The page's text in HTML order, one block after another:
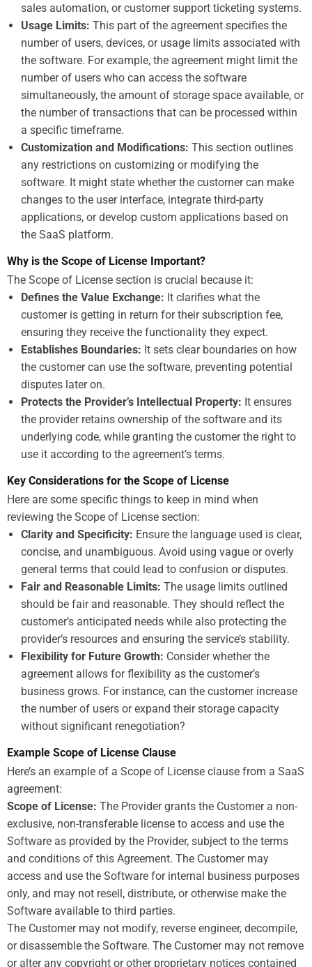
sales automation, or customer support ticketing systems.
Usage Limits: This part of the agreement specifies the
number of users, devices, or usage limits associated with
the software. For example, the agreement might limit the
number of users who can access the software
simultaneously, the amount of storage space available, or
the number of transactions that can be processed within
a specific timeframe.
Customization and Modifications: This section outlines
any restrictions on customizing or modifying the
software. It might state whether the customer can make
changes to the user interface, integrate third-party
applications, or develop custom applications based on
the SaaS platform.
Why is the Scope of License Important?
The Scope of License section is crucial because it:
Defines the Value Exchange: It clarifies what the
customer is getting in return for their subscription fee,
ensuring they receive the functionality they expect.
Establishes Boundaries: It sets clear boundaries on how
the customer can use the software, preventing potential
disputes later on.
Protects the Provider’s Intellectual Property: It ensures
the provider retains ownership of the software and its
underlying code, while granting the customer the right to
use it according to the agreement’s terms.
Key Considerations for the Scope of License
Here are some specific things to keep in mind when
reviewing the Scope of License section:
Clarity and Specificity: Ensure the language used is clear,
concise, and unambiguous. Avoid using vague or overly
general terms that could lead to confusion or disputes.
Fair and Reasonable Limits: The usage limits outlined
should be fair and reasonable. They should reflect the
customer’s anticipated needs while also protecting the
provider’s resources and ensuring the service’s stability.
Flexibility for Future Growth: Consider whether the
agreement allows for flexibility as the customer’s
business grows. For instance, can the customer increase
the number of users or expand their storage capacity
without significant renegotiation?
Example Scope of License Clause
Here’s an example of a Scope of License clause from a SaaS
agreement:
Scope of License: The Provider grants the Customer a non-
exclusive, non-transferable license to access and use the
Software as provided by the Provider, subject to the terms
and conditions of this Agreement. The Customer may
access and use the Software for internal business purposes
only, and may not resell, distribute, or otherwise make the
Software available to third parties.
The Customer may not modify, reverse engineer, decompile,
or disassemble the Software. The Customer may not remove
or alter any copyright or other proprietary notices contained